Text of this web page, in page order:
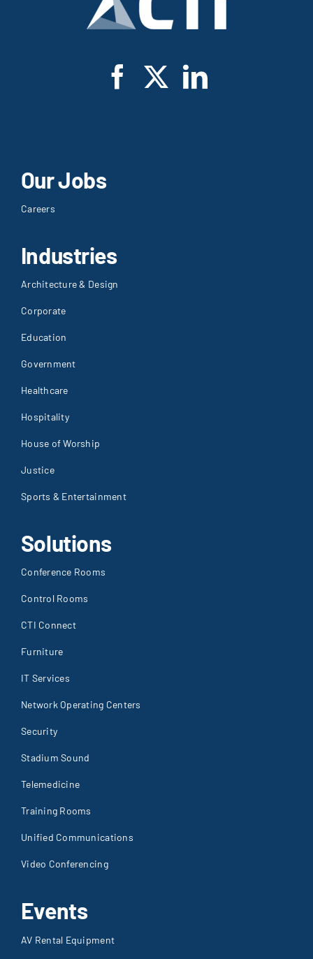
Architecture & Design
Corporate
Government
Healthcare
Hospitality
House of Worship
Justice
Sports & Entertainment
Solutions
Conference Rooms
Control Rooms
Furniture
IT Services
Network Operating Centers
Security
Stadium Sound
Telemedicine
Training Rooms
Unified Communications
Video Conferencing
Events
AV Rental Equipment
Gallery
Sound Reinforcement
Staging & Lighting